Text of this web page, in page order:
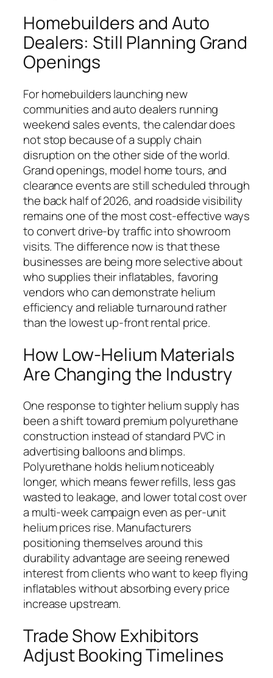
Homebuilders and Auto
Dealers: Still Planning Grand
Openings
For homebuilders launching new
communities and auto dealers running
weekend sales events, the calendar does
not stop because of a supply chain
disruption on the other side of the world.
Grand openings, model home tours, and
clearance events are still scheduled through
the back half of 2026, and roadside visibility
remains one of the most cost-effective ways
to convert drive-by traffic into showroom
visits. The difference now is that these
businesses are being more selective about
who supplies their inflatables, favoring
vendors who can demonstrate helium
efficiency and reliable turnaround rather
than the lowest up-front rental price.
How Low-Helium Materials
Are Changing the Industry
One response to tighter helium supply has
been a shift toward premium polyurethane
construction instead of standard PVC in
advertising balloons and blimps.
Polyurethane holds helium noticeably
longer, which means fewer refills, less gas
wasted to leakage, and lower total cost over
a multi-week campaign even as per-unit
helium prices rise. Manufacturers
positioning themselves around this
durability advantage are seeing renewed
interest from clients who want to keep flying
inflatables without absorbing every price
increase upstream.
Trade Show Exhibitors
Adjust Booking Timelines